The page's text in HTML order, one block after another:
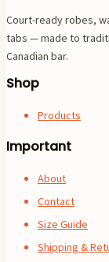
Court-ready robes,
tabs — made to
Canadian bar.
Shop
Products
Important
About
Contact
Size Guide
Shipping &